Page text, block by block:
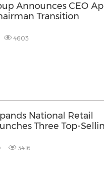
Announces CEO
Transition
4603
National Retail
Three Top-
3416